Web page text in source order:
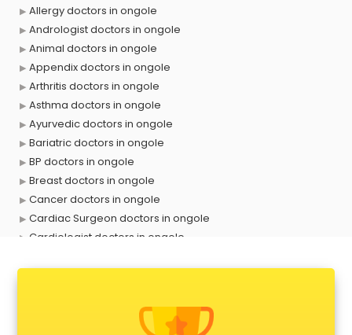
Allergy doctors in ongole
Andrologist doctors in ongole
Animal doctors in ongole
Appendix doctors in ongole
Arthritis doctors in ongole
Asthma doctors in ongole
Ayurvedic doctors in ongole
Bariatric doctors in ongole
BP doctors in ongole
Breast doctors in ongole
Cancer doctors in ongole
Cardiac Surgeon doctors in ongole
Cardiologist doctors in ongole
Dermatologist doctors in ongole
Diabetes doctors in ongole